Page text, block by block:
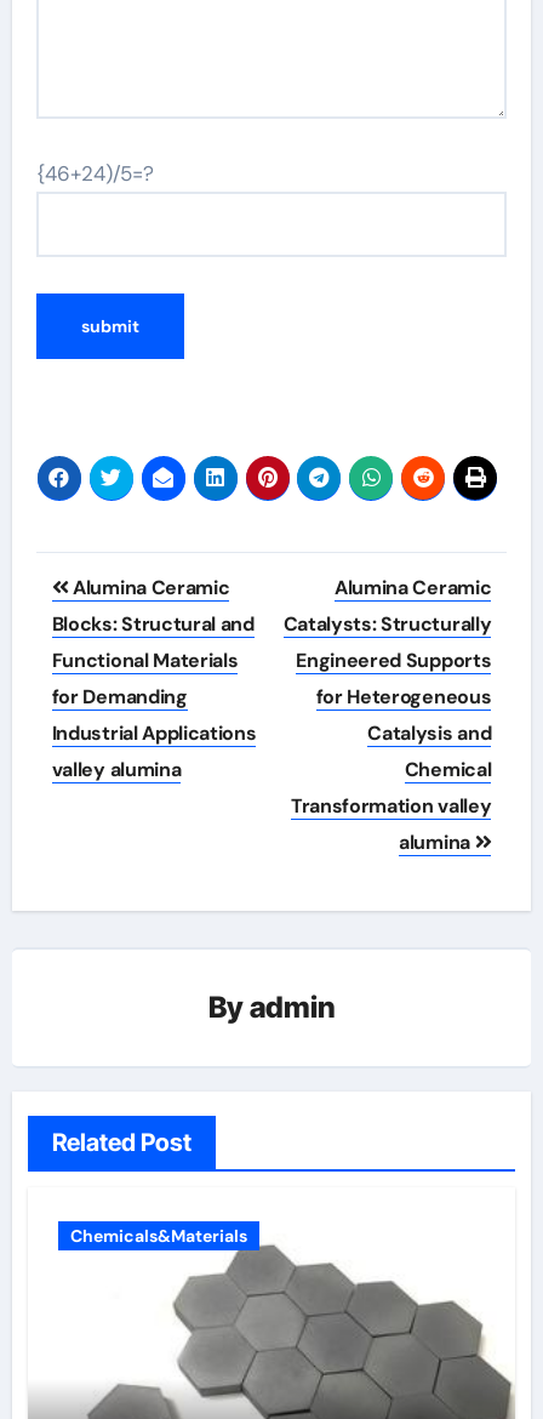
{46+24)/5=?
Post
navigation
Alumina Ceramic
Blocks: Structural and
Functional Materials
for Demanding
Industrial Applications
valley alumina
Alumina Ceramic
Catalysts: Structurally
Engineered Supports
for Heterogeneous
Catalysis and
Chemical
Transformation valley
alumina
Byadmin
Related Post
Chemicals&Materials